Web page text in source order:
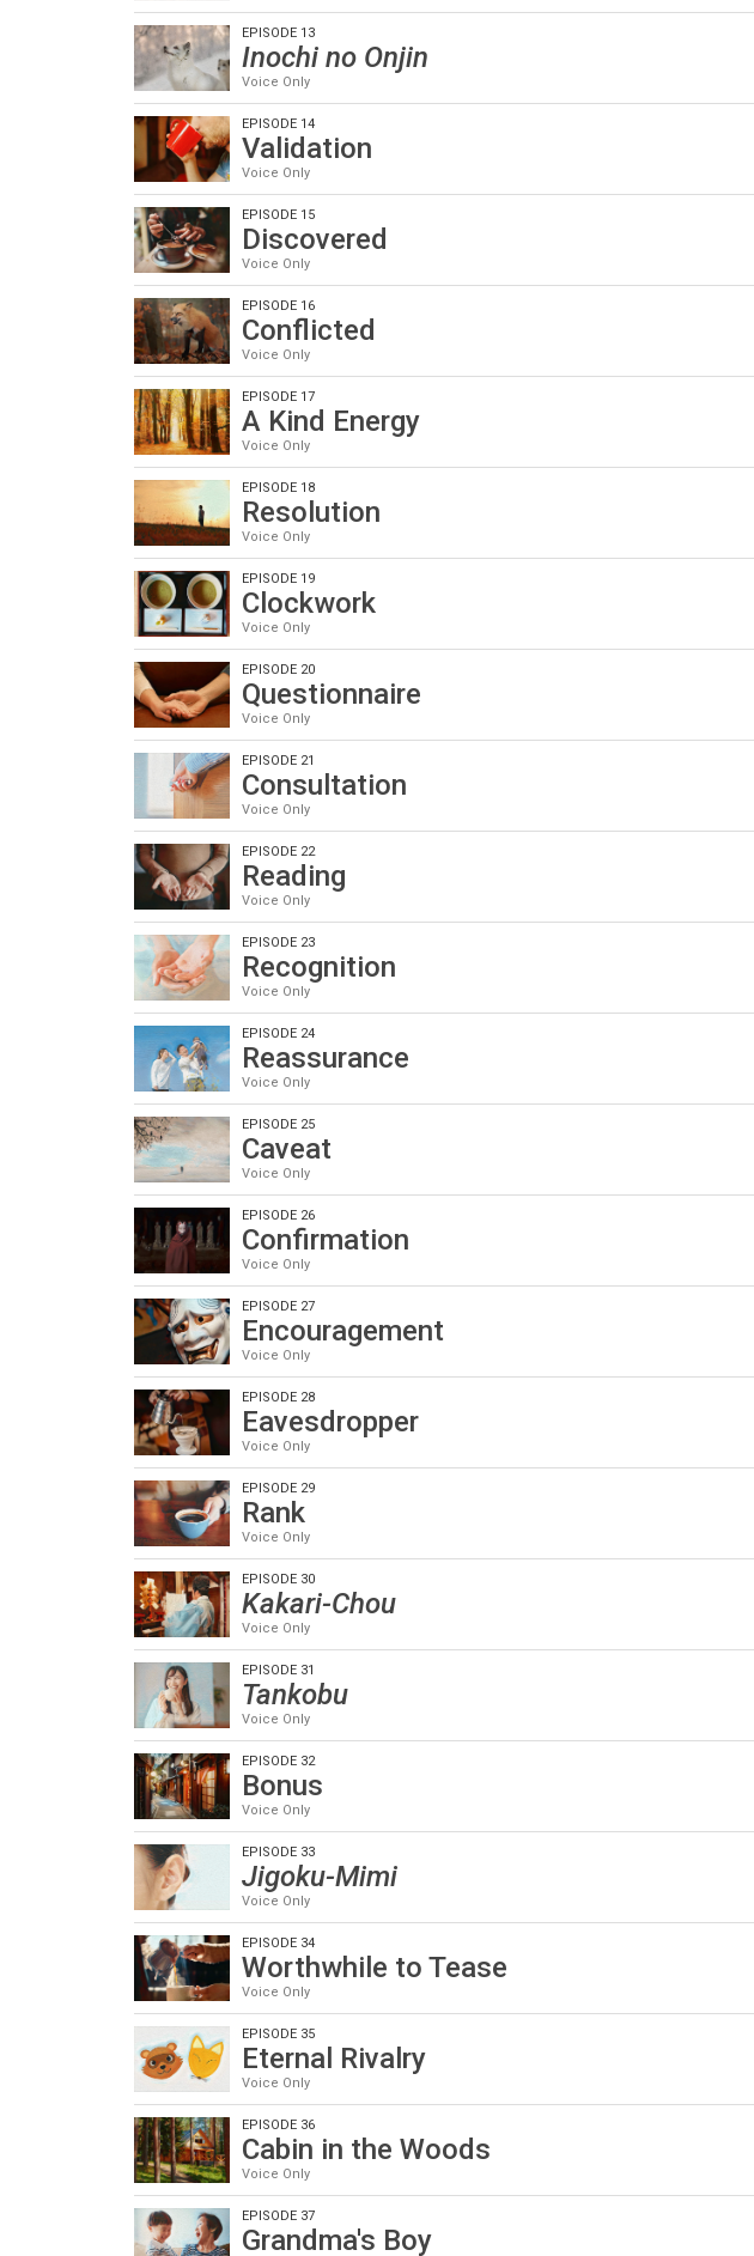
EPISODE 13
Inochi no Onjin
Voice Only
EPISODE 14
Validation
Voice Only
EPISODE 15
Discovered
Voice Only
EPISODE 16
Conflicted
Voice Only
EPISODE 17
A Kind Energy
Voice Only
EPISODE 18
Resolution
Voice Only
EPISODE 19
Clockwork
Voice Only
EPISODE 20
Questionnaire
Voice Only
EPISODE 21
Consultation
Voice Only
EPISODE 22
Reading
Voice Only
EPISODE 23
Recognition
Voice Only
EPISODE 24
Reassurance
Voice Only
EPISODE 25
Caveat
Voice Only
EPISODE 26
Confirmation
Voice Only
EPISODE 27
Encouragement
Voice Only
EPISODE 28
Eavesdropper
Voice Only
EPISODE 29
Rank
Voice Only
EPISODE 30
Kakari-Chou
Voice Only
EPISODE 31
Tankobu
Voice Only
EPISODE 32
Bonus
Voice Only
EPISODE 33
Jigoku-Mimi
Voice Only
EPISODE 34
Worthwhile to Tease
Voice Only
EPISODE 35
Eternal Rivalry
Voice Only
EPISODE 36
Cabin in the Woods
Voice Only
EPISODE 37
Grandma's Boy